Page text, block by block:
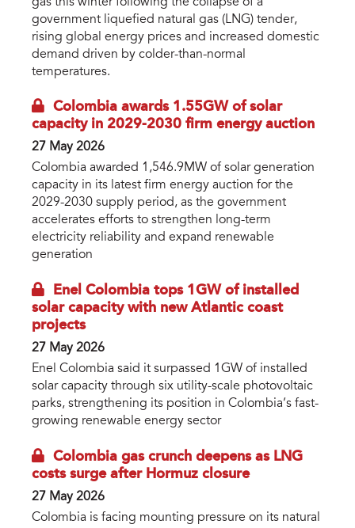
government liquefied natural gas (LNG) tender,
rising global energy prices and increased domestic
demand driven by colder-than-normal
temperatures.
Colombia awards 1.55GW of solar
capacity in 2029-2030 firm energy auction
27 May 2026
Colombia awarded 1,546.9MW of solar generation
capacity in its latest firm energy auction for the
2029-2030 supply period, as the government
accelerates efforts to strengthen long-term
electricity reliability and expand renewable
generation
Enel Colombia tops 1GW of installed
solar capacity with new Atlantic coast
projects
27 May 2026
Enel Colombia said it surpassed 1GW of installed
solar capacity through six utility-scale photovoltaic
parks, strengthening its position in Colombia’s fast-
growing renewable energy sector
Colombia gas crunch deepens as LNG
costs surge after Hormuz closure
27 May 2026
Colombia is facing mounting pressure on its natural